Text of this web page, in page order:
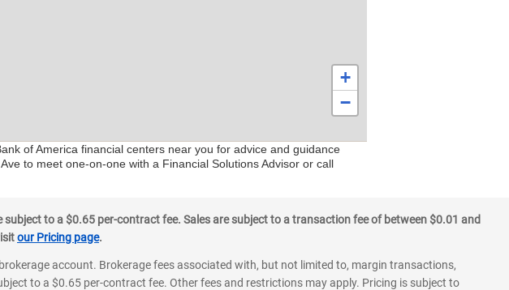
+
−
of America financial centers near you for advice and guidance
to meet one-on-one with a Financial Solutions Advisor or call
to a $0.65 per-contract fee. Sales are subject to a transaction fee of between $0.01 and
our Pricing page.
account. Brokerage fees associated with, but not limited to, margin transactions,
to a $0.65 per-contract fee. Other fees and restrictions may apply. Pricing is subject to